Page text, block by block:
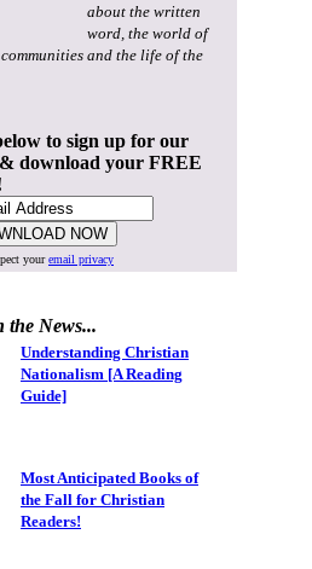
about the written
word, the world of
and the life of the
to sign up for our
download your FREE
youremail privacy
the News...
Understanding Christian
Nationalism [A Reading
Guide]
Most Anticipated Books of
the Fall for Christian
Readers!